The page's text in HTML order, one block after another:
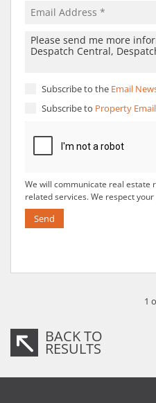
Subscribe to the Email
Subscribe to Property
We will communicate real
related services. We respect
Send
1
BACK TO
RESULTS